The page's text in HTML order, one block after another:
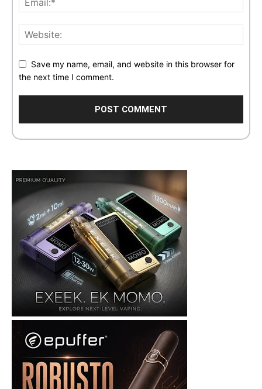
Save my name, email, and website in this browser for
the next time I comment.